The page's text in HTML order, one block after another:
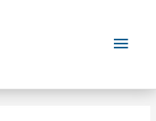
Main